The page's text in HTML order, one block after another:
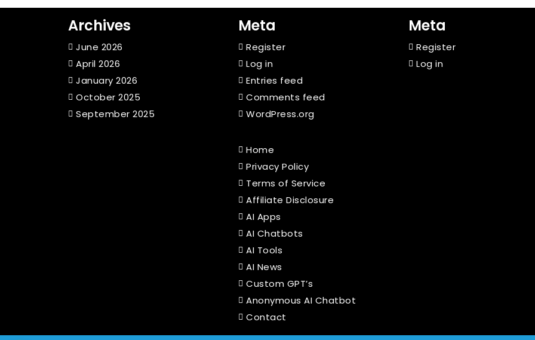
Archives
June 2026
April 2026
January 2026
October 2025
September 2025
Meta
Register
Log in
Entries feed
Comments feed
WordPress.org
Home
Privacy Policy
Terms of Service
Affiliate Disclosure
AI Apps
AI Chatbots
AI Tools
AI News
Custom GPT’s
Anonymous AI Chatbot
Contact
Meta
Register
Log in